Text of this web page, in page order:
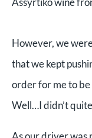
However, we
that we kept
order for me to
Well…I didn’t